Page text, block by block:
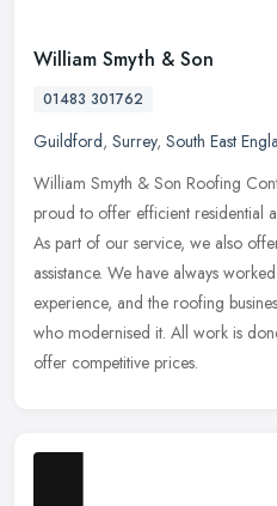
William Smyth & Son
01483 301762
Guildford, Surrey, South East
William Smyth & Son Roofing
proud to offer efficient residential
As part of our service, we also
assistance. We have always
experience, and the roofing
who modernised it. All work is
offer competitive prices.